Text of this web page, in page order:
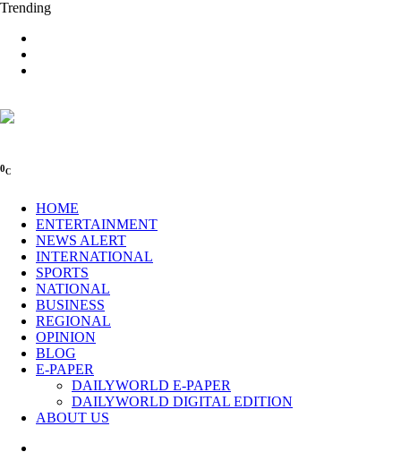
Trending
0C
HOME
ENTERTAINMENT
NEWS ALERT
INTERNATIONAL
SPORTS
NATIONAL
BUSINESS
REGIONAL
OPINION
BLOG
E-PAPER
DAILYWORLD E-PAPER
DAILYWORLD DIGITAL EDITION
ABOUT US